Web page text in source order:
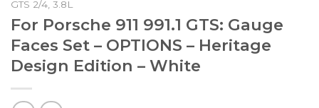
GTS 2/4, 3.8L
For Porsche 911 991.1 GTS: Gauge
Faces Set – OPTIONS – Heritage
Design Edition – White